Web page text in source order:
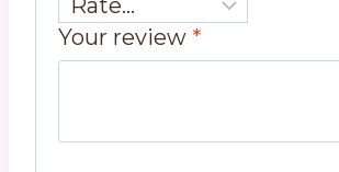
Your review *